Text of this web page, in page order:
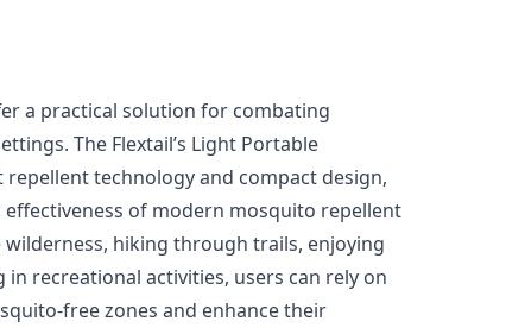
a practical solution for combating
The Flextail’s Light Portable
technology and compact design,
of modern mosquito repellent
hiking through trails, enjoying
recreational activities, users can rely on
free zones and enhance their